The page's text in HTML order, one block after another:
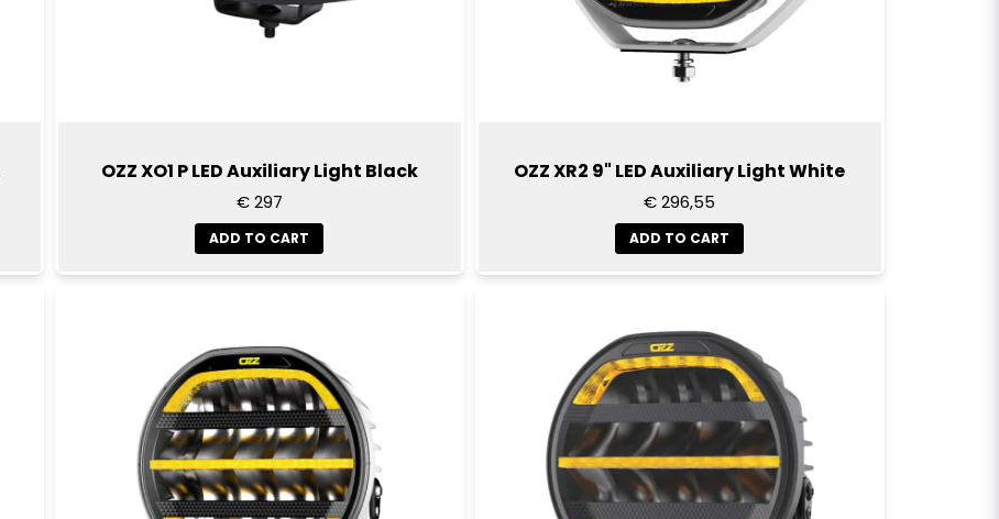
OZZ XO1 P LED Auxiliary Light Black
€ 297
ADD TO CART
OZZ XR2 9" LED Auxiliary Light White
€ 296,55
ADD TO CART